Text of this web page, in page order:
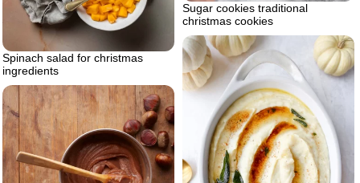
Sugar cookies traditional
christmas cookies
Spinach salad for christmas
ingredients